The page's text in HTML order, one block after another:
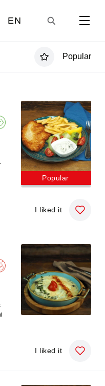
EN
Popular
Popular
I liked it
I liked it